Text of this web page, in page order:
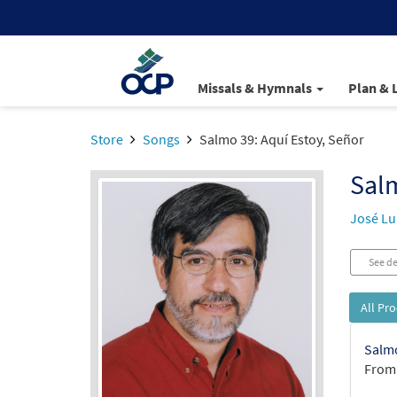
Missals & Hymnals Plan &
Store Songs Salmo 39: Aquí Estoy, Señor
José
See
All